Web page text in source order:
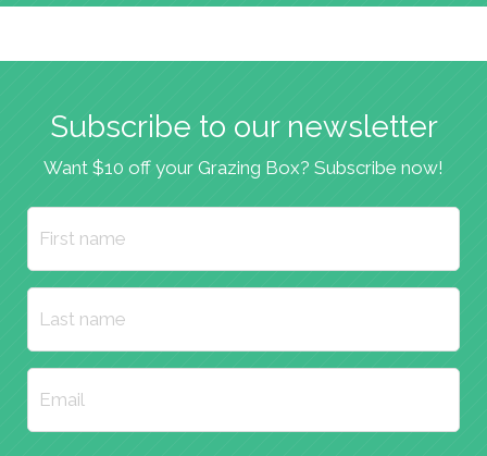
Subscribe to our newsletter
Want $10 off your Grazing Box? Subscribe now!